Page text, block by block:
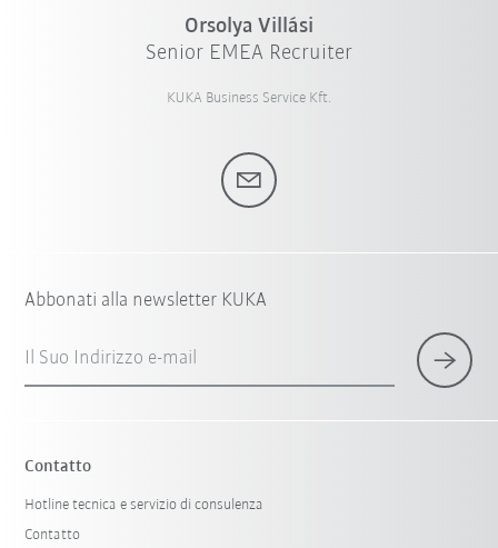
Orsolya Villási
Senior EMEA Recruiter
KUKA Business Service Kft.
Abbonati alla newsletter KUKA
Il Suo Indirizzo e-mail
Contatto
Hotline tecnica e servizio di consulenza
Contatto